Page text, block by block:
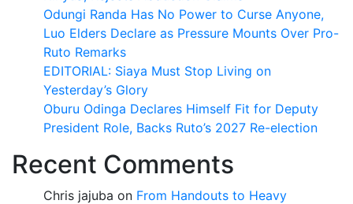
Odungi Randa Has No Power to Curse Anyone,
Luo Elders Declare as Pressure Mounts Over Pro-
Ruto Remarks
EDITORIAL: Siaya Must Stop Living on
Yesterday’s Glory
Oburu Odinga Declares Himself Fit for Deputy
President Role, Backs Ruto’s 2027 Re-election
Recent Comments
Chris jajuba on From Handouts to Heavy